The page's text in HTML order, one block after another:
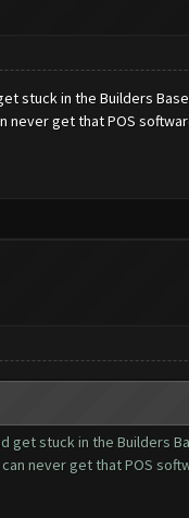
stuck in the Builders Base
never get that POS
get stuck in the Builders
never get that POS